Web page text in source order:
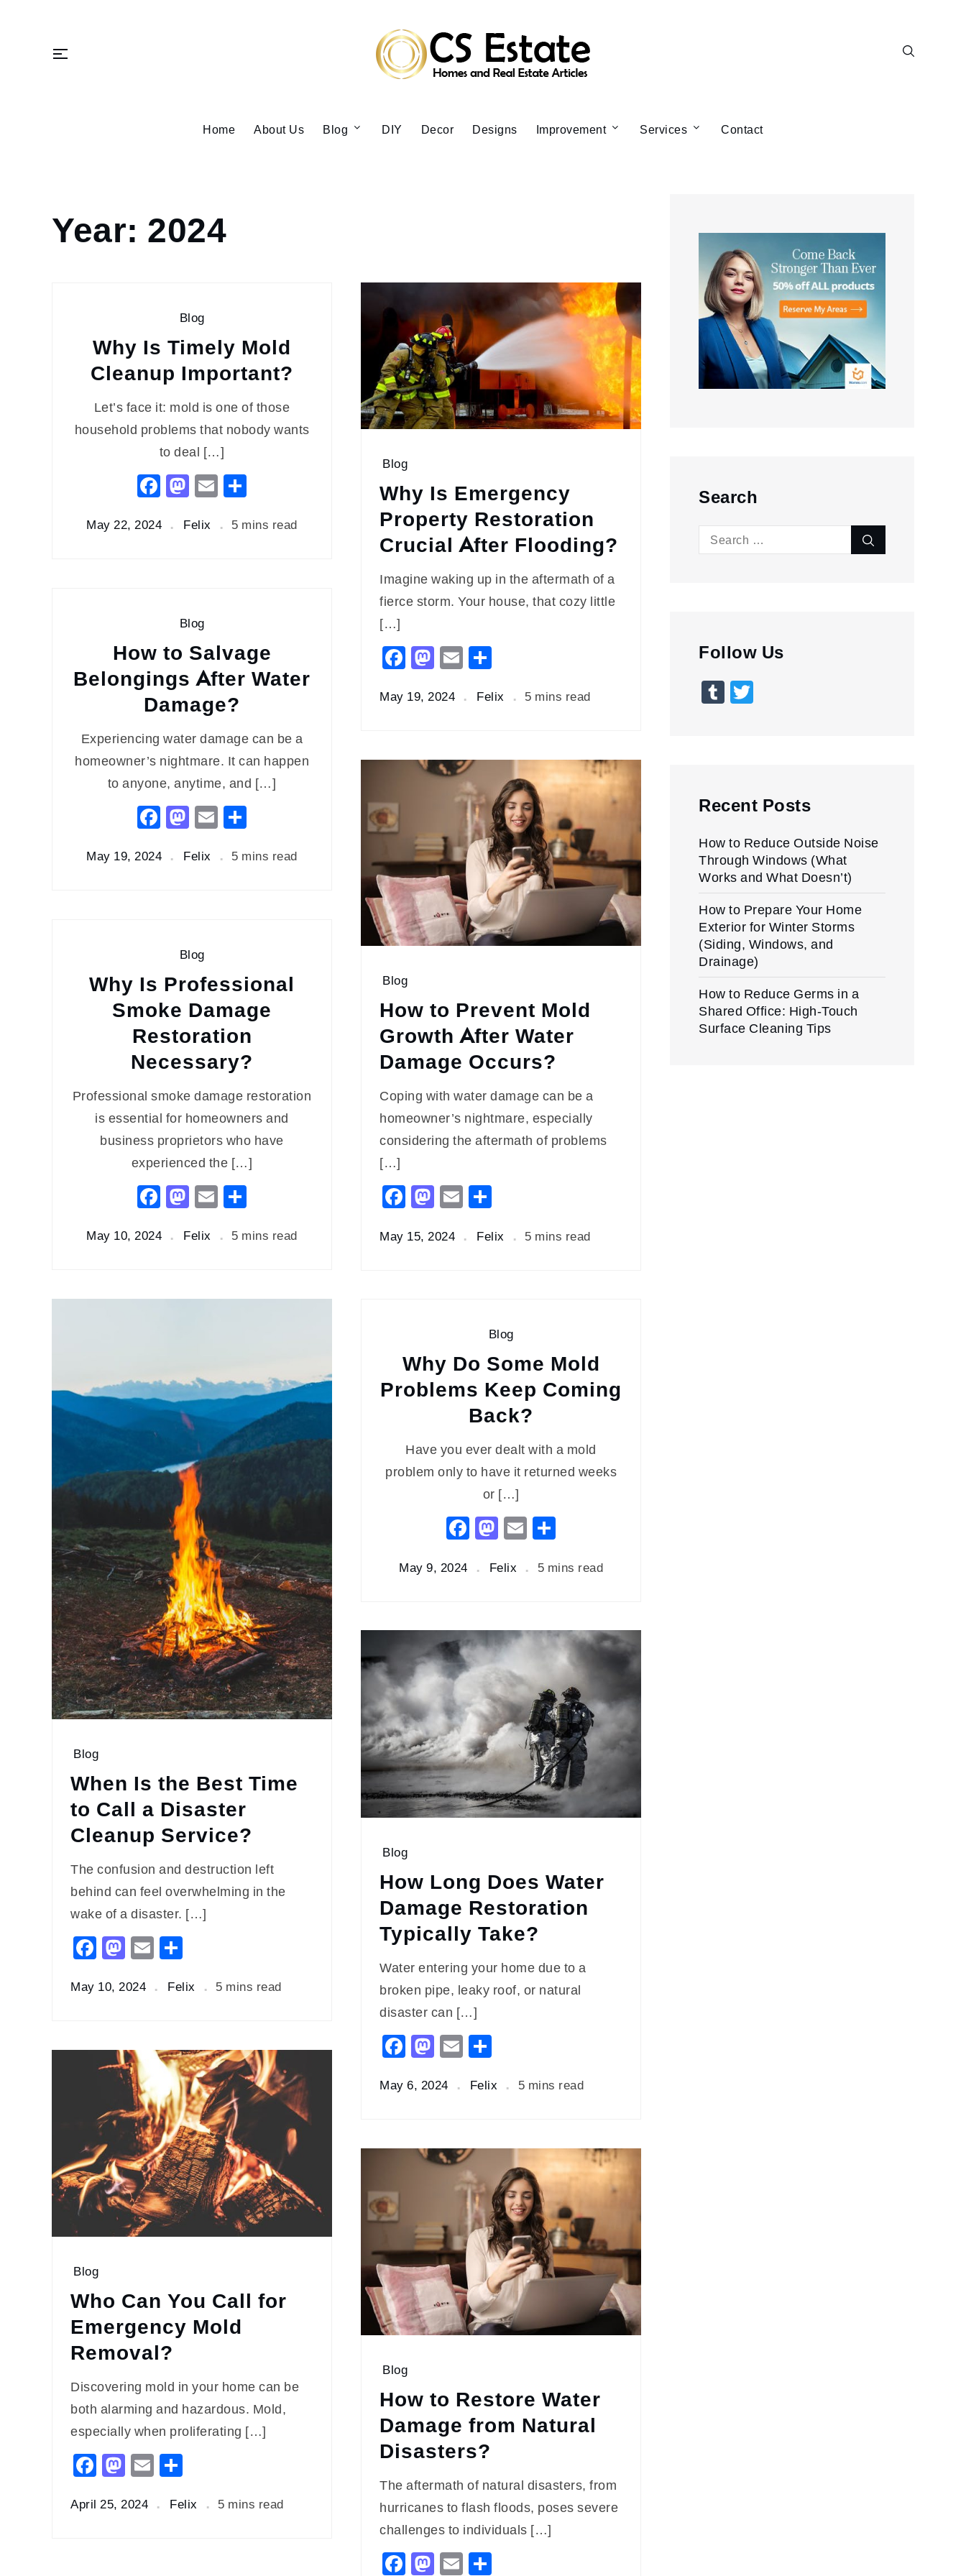
Home About Us Blog DIY Decor Designs Improvement Services Contact
2024
Year: 2024
Blog
Why Is Timely Mold
Cleanup Important?
Let’s face it: mold is one of those
household problems that nobody wants
to deal […]
Facebook
Mastodon
Email
May 22, 2024 Felix 5 mins read
Blog
Why Is Emergency
Property Restoration
Crucial After Flooding?
Imagine waking up in the aftermath of a
fierce storm. Your house, that cozy little
[…]
Facebook
Mastodon
Email
May 19, 2024 Felix 5 mins read
Blog
How to Salvage
Belongings After Water
Damage?
Experiencing water damage can be a
homeowner’s nightmare. It can happen
to anyone, anytime, and […]
Facebook
Mastodon
Email
May 19, 2024 Felix 5 mins read
Blog
How to Prevent Mold
Growth After Water
Damage Occurs?
Coping with water damage can be a
homeowner’s nightmare, especially
considering the aftermath of problems
[…]
Facebook
Mastodon
Email
May 15, 2024 Felix 5 mins read
Blog
Why Is Professional
Smoke Damage
Restoration
Necessary?
Professional smoke damage restoration
is essential for homeowners and
business proprietors who have
experienced the […]
Facebook
Mastodon
Email
May 10, 2024 Felix 5 mins read
Blog
When Is the Best Time
to Call a Disaster
Cleanup Service?
The confusion and destruction left
behind can feel overwhelming in the
wake of a disaster. […]
Facebook
Mastodon
Email
May 10, 2024 Felix 5 mins read
Blog
Why Do Some Mold
Problems Keep Coming
Back?
Have you ever dealt with a mold
problem only to have it returned weeks
or […]
Facebook
Mastodon
Email
May 9, 2024 Felix 5 mins read
Blog
How Long Does Water
Damage Restoration
Typically Take?
Water entering your home due to a
broken pipe, leaky roof, or natural
disaster can […]
Facebook
Mastodon
Email
May 6, 2024 Felix 5 mins read
Blog
Who Can You Call for
Emergency Mold
Removal?
Discovering mold in your home can be
both alarming and hazardous. Mold,
especially when proliferating […]
Facebook
Mastodon
Email
April 25, 2024 Felix 5 mins read
Blog
How to Restore Water
Damage from Natural
Disasters?
The aftermath of natural disasters, from
hurricanes to flash floods, poses severe
challenges to individuals […]
Facebook
Mastodon
Email
Search
Search
Follow Us
Tumblr
Recent Posts
How to Reduce Outside Noise
Through Windows (What
Works and What Doesn’t)
How to Prepare Your Home
Exterior for Winter Storms
(Siding, Windows, and
Drainage)
How to Reduce Germs in a
Shared Office: High-Touch
Surface Cleaning Tips